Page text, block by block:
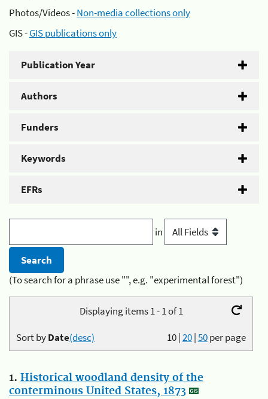
Photos/Videos -Non-media collections only
GIS -GIS publications only
Publication Year
Authors
Funders
Keywords
EFRs
in
(To search for a phrase use "", e.g. "experimental forest")
Displaying items 1 - 1 of 1
10|20|50per page
Sort byDate(desc)
1. Historical woodland density of the
conterminous United States, 1873